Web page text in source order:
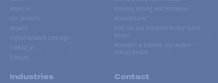
About us
Our products
Repairs
Digital network coverage
Contact us
Français
Forestry, Mining and Petroleum
Manufacturer
Golf, Ski and Outdoors Walkie-Talkie
Rental
Mountain & Extreme Use Walkie-
Talkies Rental
Industries Contact